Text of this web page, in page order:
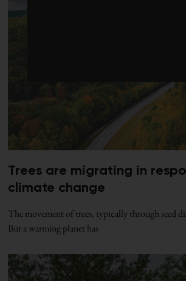
Trees are migrating in
climate change
The movement of trees, typically through seed
But a warming planet has